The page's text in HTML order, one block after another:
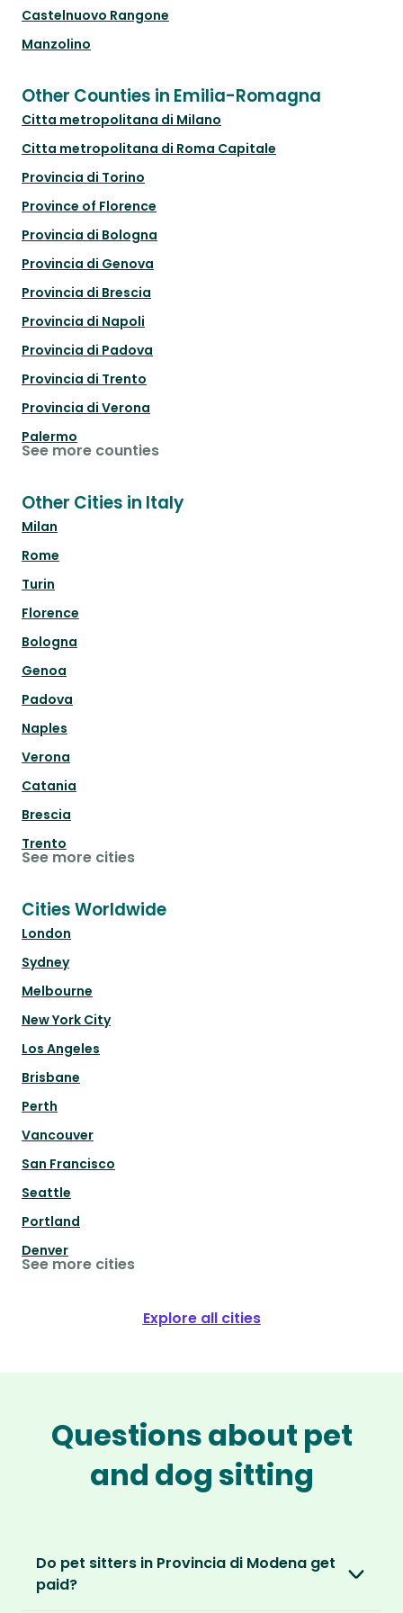
Castelnuovo Rangone
Manzolino
Other Counties in Emilia-Romagna
Citta metropolitana di Milano
Citta metropolitana di Roma Capitale
Provincia di Torino
Province of Florence
Provincia di Bologna
Provincia di Genova
Provincia di Brescia
Provincia di Napoli
Provincia di Padova
Provincia di Trento
Provincia di Verona
Palermo
See more counties
Other Cities in Italy
Milan
Rome
Turin
Florence
Bologna
Genoa
Padova
Naples
Verona
Catania
Brescia
Trento
See more cities
Cities Worldwide
London
Sydney
Melbourne
New York City
Los Angeles
Brisbane
Perth
Vancouver
San Francisco
Seattle
Portland
Denver
See more cities
Explore all cities
Questions about pet
and dog sitting
Do pet sitters in Provincia di Modena get
paid?